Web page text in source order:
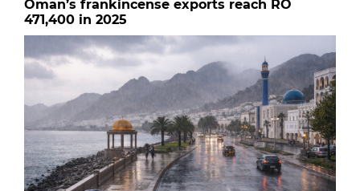
Oman’s frankincense exports reach RO
471,400 in 2025